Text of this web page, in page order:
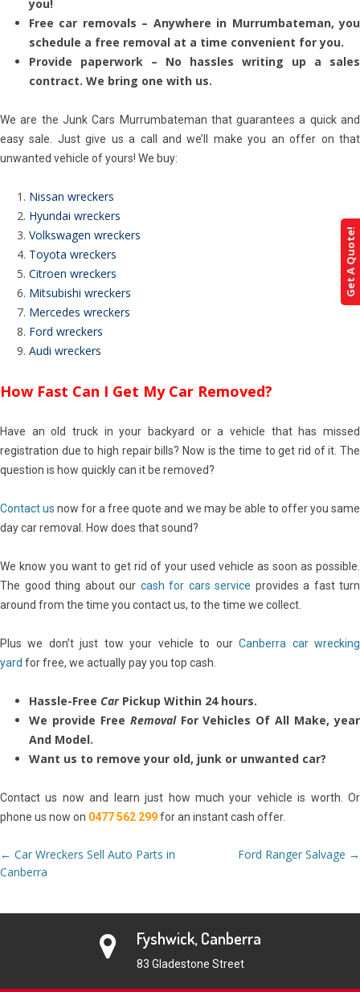
you!
Free car removals – Anywhere in Murrumbateman, you
schedule a free removal at a time convenient for you.
Provide paperwork – No hassles writing up a sales
contract. We bring one with us.
We are the Junk Cars Murrumbateman that guarantees a quick and
easy sale. Just give us a call and we’ll make you an offer on that
unwanted vehicle of yours! We buy:
Nissan wreckers
Hyundai wreckers
Volkswagen wreckers
Toyota wreckers
Citroen wreckers
Mitsubishi wreckers
Mercedes wreckers
Ford wreckers
Audi wreckers
How Fast Can I Get My Car Removed?
Have an old truck in your backyard or a vehicle that has missed
registration due to high repair bills? Now is the time to get rid of it. The
question is how quickly can it be removed?
Contact us now for a free quote and we may be able to offer you same
day car removal. How does that sound?
We know you want to get rid of your used vehicle as soon as possible.
The good thing about our cash for cars service provides a fast turn
around from the time you contact us, to the time we collect.
Plus we don’t just tow your vehicle to ourCanberra car wrecking
yard for free, we actually pay you top cash.
Hassle-Free CarPickup Within 24 hours.
We provide Free RemovalFor Vehicles Of All Make, year
And Model.
Want us to remove your old, junk or unwanted car?
Contact us now and learn just how much your vehicle is worth. Or
phone us now on 0477 562 299for an instant cash offer.
Post
← Car Wreckers Sell Auto Parts in
Canberra
Ford Ranger Salvage →
Fyshwick, Canberra
83 Gladestone Street
Get A Quote!